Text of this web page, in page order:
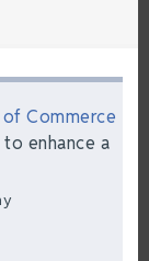
Commerce
enhance a